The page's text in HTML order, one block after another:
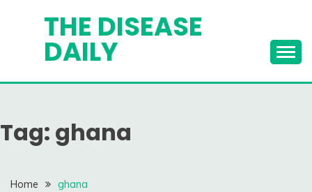
THE DISEASE
DAILY
Tag: ghana
Home ghana